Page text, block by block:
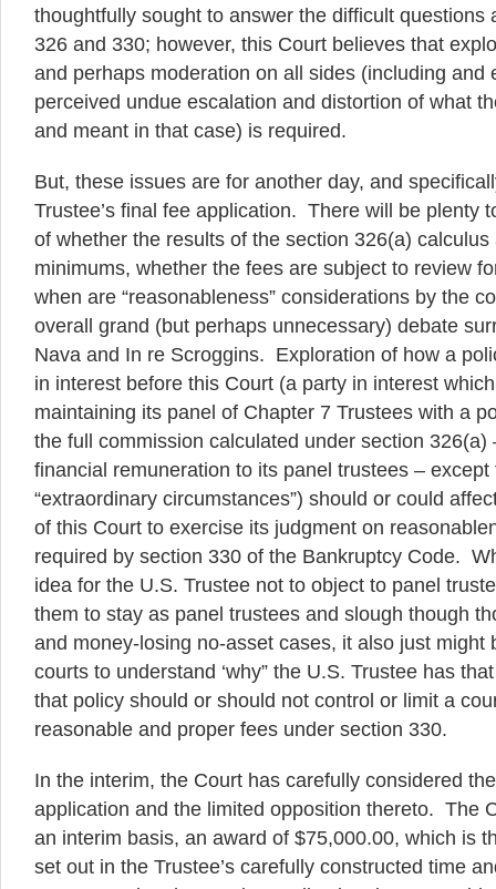
thoughtfully sought to answer the difficult questions
326 and 330; however, this Court believes that
and perhaps moderation on all sides (including and
perceived undue escalation and distortion of what
and meant in that case) is required.
But, these issues are for another day, and
Trustee’s final fee application. There will be plenty
of whether the results of the section 326(a)
minimums, whether the fees are subject to review
when are “reasonableness” considerations by the
overall grand (but perhaps unnecessary) debate
Nava and In re Scroggins. Exploration of how a
in interest before this Court (a party in interest
maintaining its panel of Chapter 7 Trustees with a
the full commission calculated under section 326(a)
financial remuneration to its panel trustees – except
“extraordinary circumstances”) should or could
of this Court to exercise its judgment on
required by section 330 of the Bankruptcy Code.
idea for the U.S. Trustee not to object to panel
them to stay as panel trustees and slough though
and money-losing no-asset cases, it also just might
courts to understand ‘why” the U.S. Trustee has
that policy should or should not control or limit a
reasonable and proper fees under section 330.
In the interim, the Court has carefully considered
application and the limited opposition thereto. The
an interim basis, an award of $75,000.00, which is
set out in the Trustee’s carefully constructed time